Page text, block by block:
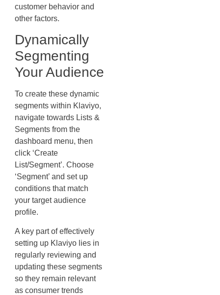
customer behavior and
other factors.
Dynamically
Segmenting
Your Audience
To create these dynamic
segments within Klaviyo,
navigate towards Lists &
Segments from the
dashboard menu, then
click ‘Create
List/Segment’. Choose
‘Segment’ and set up
conditions that match
your target audience
profile.
A key part of effectively
setting up Klaviyo lies in
regularly reviewing and
updating these segments
so they remain relevant
as consumer trends